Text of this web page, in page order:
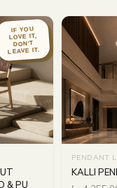
IF YOU
LOVE IT,
DON'T
LEAVE IT.
& PU
PENDANT
KALLI